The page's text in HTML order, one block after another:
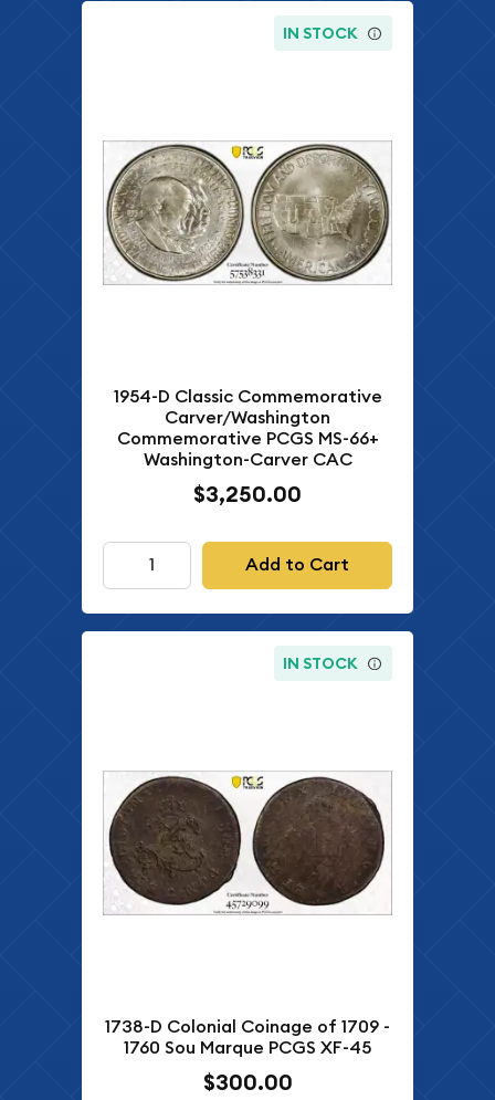
IN STOCK
1954-D Classic Commemorative
Carver/Washington
Commemorative PCGS MS-66+
Washington-Carver CAC
$3,250.00
Add to Cart
IN STOCK
1738-D Colonial Coinage of 1709 -
1760 Sou Marque PCGS XF-45
$300.00